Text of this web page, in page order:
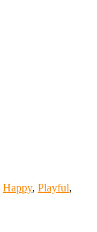
Happy, Playful,